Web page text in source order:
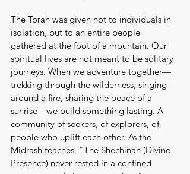
The Torah was given not to individuals in
isolation, but to an entire people
gathered at the foot of a mountain. Our
spiritual lives are not meant to be solitary
journeys. When we adventure together—
trekking through the wilderness, singing
around a fire, sharing the peace of a
sunrise—we build something lasting. A
community of seekers, of explorers, of
people who uplift each other. As the
Midrash teaches, "The Shechinah (Divine
Presence) never rested in a confined